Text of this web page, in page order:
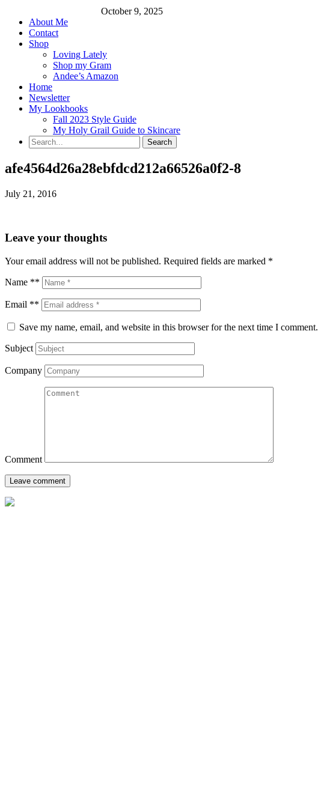
October 9, 2025
About Me
Contact
Shop
Loving Lately
Shop my Gram
Andee’s Amazon
Home
Newsletter
My Lookbooks
Fall 2023 Style Guide
My Holy Grail Guide to Skincare
afe4564d26a28ebfdcd212a66526a0f2-8
July 21, 2016
Leave your thoughts
Your email address will not be published. Required fields are marked *
Name **
Email **
Save my name, email, and website in this browser for the next time I comment.
Subject
Company
Comment